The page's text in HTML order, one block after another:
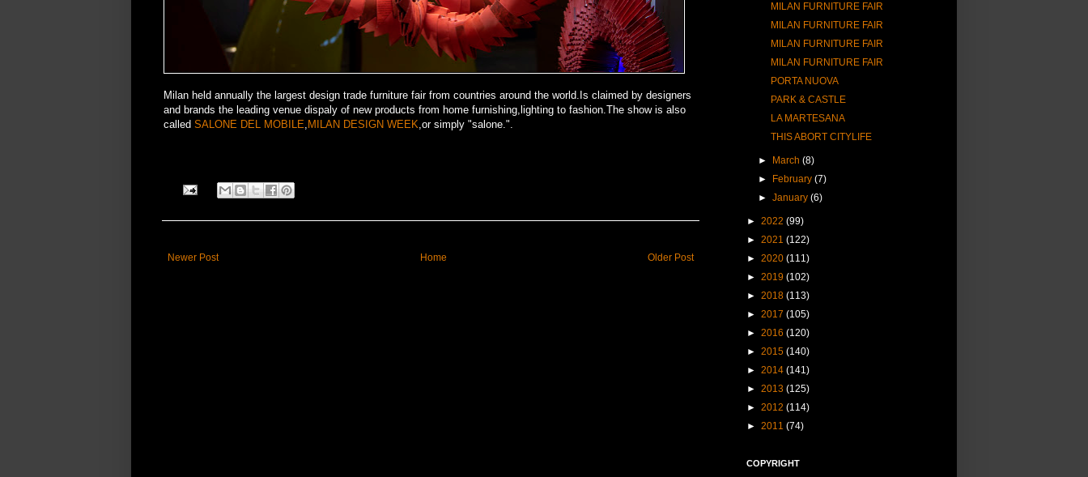
Milan held annually the largest design trade furniture fair from countries around the world.Is claimed by designers
and brands the leading venue dispaly of new products from home furnishing,lighting to fashion.The show is also
called SALONE DEL MOBILE, MILAN DESIGN WEEK,or simply "salone.".
Newer Post Older Post
Home
MILAN FURNITURE FAIR
MILAN FURNITURE FAIR
MILAN FURNITURE FAIR
MILAN FURNITURE FAIR
PORTA NUOVA
PARK & CASTLE
LA MARTESANA
THIS ABORT CITYLIFE
► March(8)
►
February(7)
►January(6)
► 2022 (99)
► 2021 (122)
► 2020 (111)
► 2019 (102)
► 2018 (113)
► 2017 (105)
► 2016 (120)
► 2015 (140)
► 2014 (141)
► 2013 (125)
► 2012 (114)
► 2011 (74)
COPYRIGHT